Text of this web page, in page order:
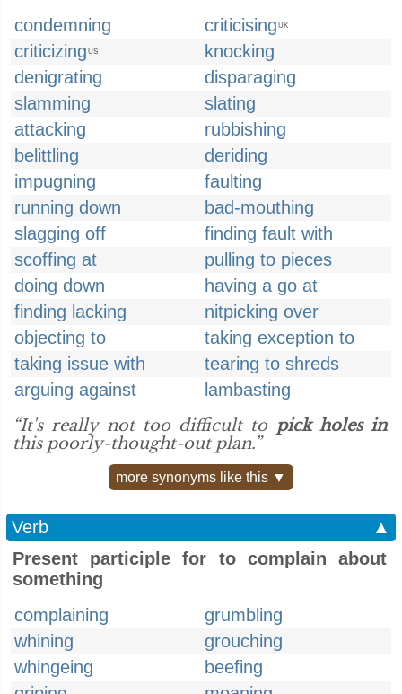
condemning
criticising UK
criticizing US
knocking
denigrating
disparaging
slamming
slating
attacking
rubbishing
belittling
deriding
impugning
faulting
running down
bad-mouthing
slagging off
finding fault with
scoffing at
pulling to pieces
doing down
having a go at
finding lacking
nitpicking over
objecting to
taking exception to
taking issue with
tearing to shreds
arguing against
lambasting
“It's really not too difficult to pick holes in
this poorly-thought-out plan.”
more synonyms like this ▼
Verb
▲
Present participle for to complain about
something
complaining
grumbling
whining
grouching
whingeing
beefing